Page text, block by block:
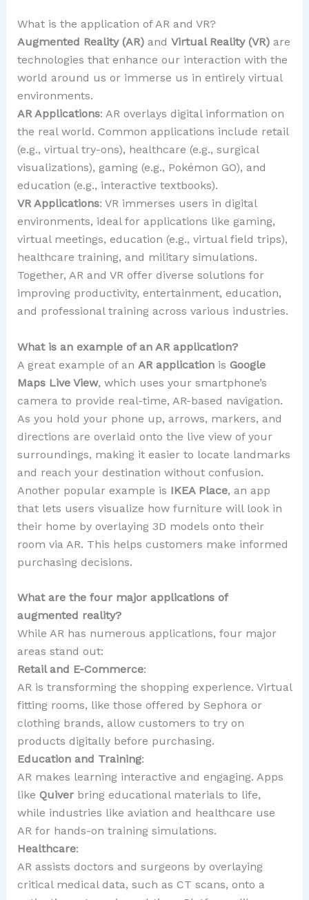
What is the application of AR and VR?
Augmented Reality (AR)and Virtual Reality (VR)are
technologies that enhance our interaction with the
world around us or immerse us in entirely virtual
environments.
AR Applications: AR overlays digital information on
the real world. Common applications include retail
(e.g., virtual try-ons), healthcare (e.g., surgical
visualizations), gaming (e.g., Pokémon GO), and
education (e.g., interactive textbooks).
VR Applications: VR immerses users in digital
environments, ideal for applications like gaming,
virtual meetings, education (e.g., virtual field trips),
healthcare training, and military simulations.
Together, AR and VR offer diverse solutions for
improving productivity, entertainment, education,
and professional training across various industries.
What is an example of an AR application?
A great example of an AR applicationis Google
Maps Live View, which uses your smartphone’s
camera to provide real-time, AR-based navigation.
As you hold your phone up, arrows, markers, and
directions are overlaid onto the live view of your
surroundings, making it easier to locate landmarks
and reach your destination without confusion.
Another popular example is IKEA Place, an app
that lets users visualize how furniture will look in
their home by overlaying 3D models onto their
room via AR. This helps customers make informed
purchasing decisions.
What are the four major applications of
augmented reality?
While AR has numerous applications, four major
areas stand out:
Retail and E-Commerce:
AR is transforming the shopping experience. Virtual
fitting rooms, like those offered by Sephora or
clothing brands, allow customers to try on
products digitally before purchasing.
Education and Training:
AR makes learning interactive and engaging. Apps
like Quiverbring educational materials to life,
while industries like aviation and healthcare use
AR for hands-on training simulations.
Healthcare:
AR assists doctors and surgeons by overlaying
critical medical data, such as CT scans, onto a